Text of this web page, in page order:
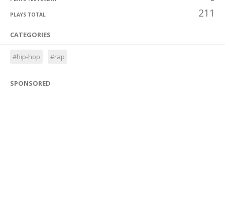
PLAYS TOTAL 211
CATEGORIES
#hip-hop #rap
SPONSORED